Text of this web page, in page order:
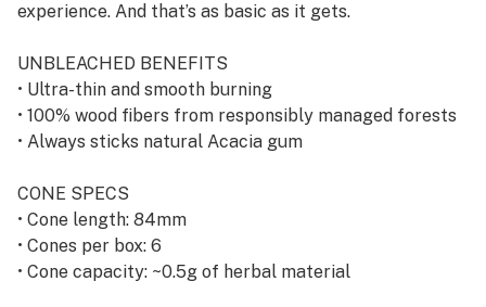
experience. And that’s as basic as it gets.
UNBLEACHED BENEFITS
• Ultra-thin and smooth burning
• 100% wood fibers from responsibly managed forests
• Always sticks natural Acacia gum
CONE SPECS
• Cone length: 84mm
• Cones per box: 6
• Cone capacity: ~0.5g of herbal material